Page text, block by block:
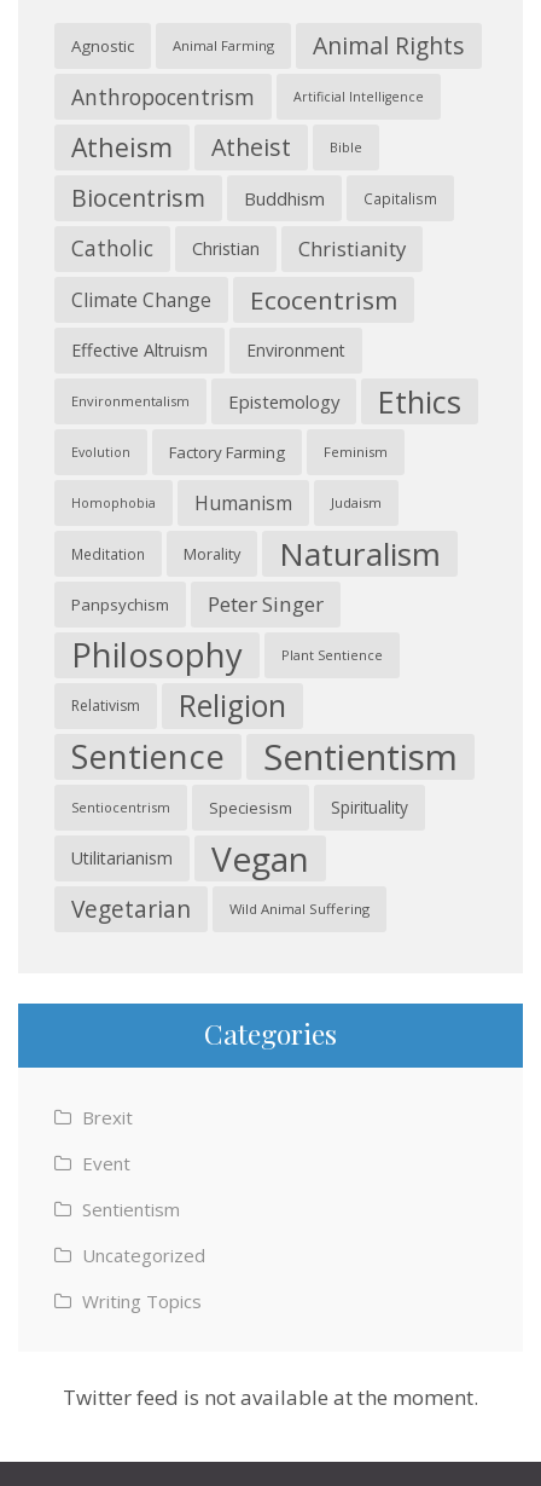
Agnostic Animal Farming Animal Rights
Anthropocentrism Artificial Intelligence
Atheism Atheist Bible
Biocentrism Buddhism Capitalism
Catholic Christian Christianity
Climate Change Ecocentrism
Effective Altruism Environment
Environmentalism Epistemology Ethics
Evolution Factory Farming Feminism
Homophobia Humanism Judaism
Meditation Morality Naturalism
Panpsychism Peter Singer
Philosophy Plant Sentience
Relativism Religion
Sentience Sentientism
Sentiocentrism Speciesism Spirituality
Utilitarianism Vegan
Vegetarian Wild Animal Suffering
Categories
Brexit
Event
Sentientism
Uncategorized
Writing Topics
Twitter feed is not available at the moment.